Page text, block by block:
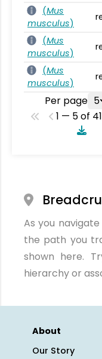
(Mus
musculus)
(Mus
musculus)
(Mus
musculus)
Per page 5
1 — 5 of 41
As you
the path you
shown here.
hierarchy or
About
Our Story